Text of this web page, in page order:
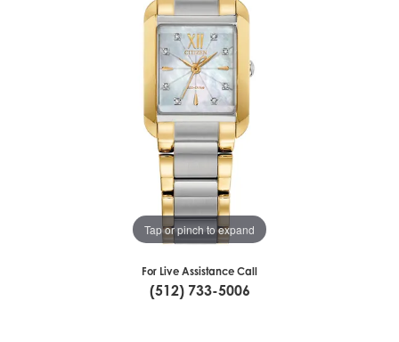
Tap or pinch to expand
For Live Assistance Call
(512) 733-5006